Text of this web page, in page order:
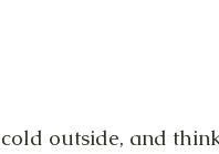
outside, and